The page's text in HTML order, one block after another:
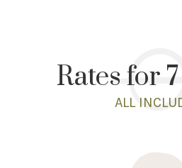
Rates for
ALL